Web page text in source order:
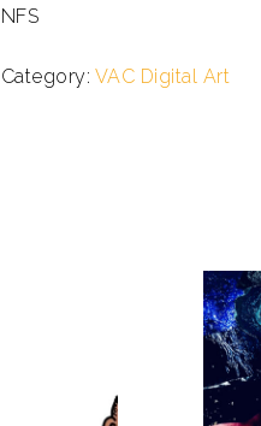
NFS
Category: VAC Digital Art